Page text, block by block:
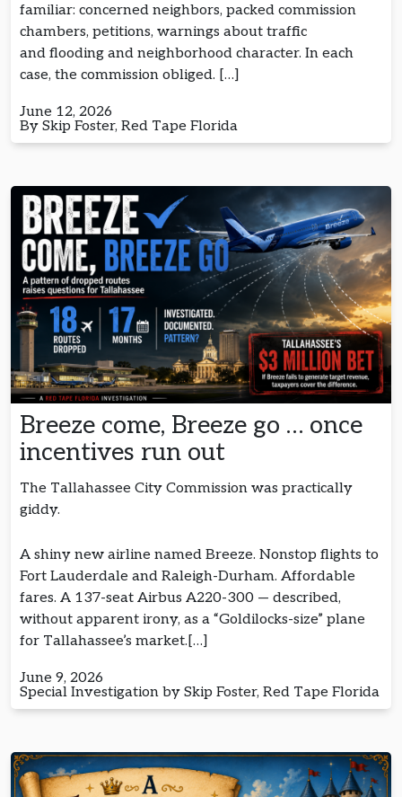
familiar: concerned neighbors, packed commission
chambers, petitions, warnings about traffic
and flooding and neighborhood character. In each
case, the commission obliged. […]
June 12, 2026
By Skip Foster, Red Tape Florida
Breeze come, Breeze go … once
incentives run out
The Tallahassee City Commission was practically
giddy.
A shiny new airline named Breeze. Nonstop flights to
Fort Lauderdale and Raleigh-Durham. Affordable
fares. A 137-seat Airbus A220-300 — described,
without apparent irony, as a “Goldilocks-size” plane
for Tallahassee’s market.[…]
June 9, 2026
Special Investigation by Skip Foster, Red Tape Florida